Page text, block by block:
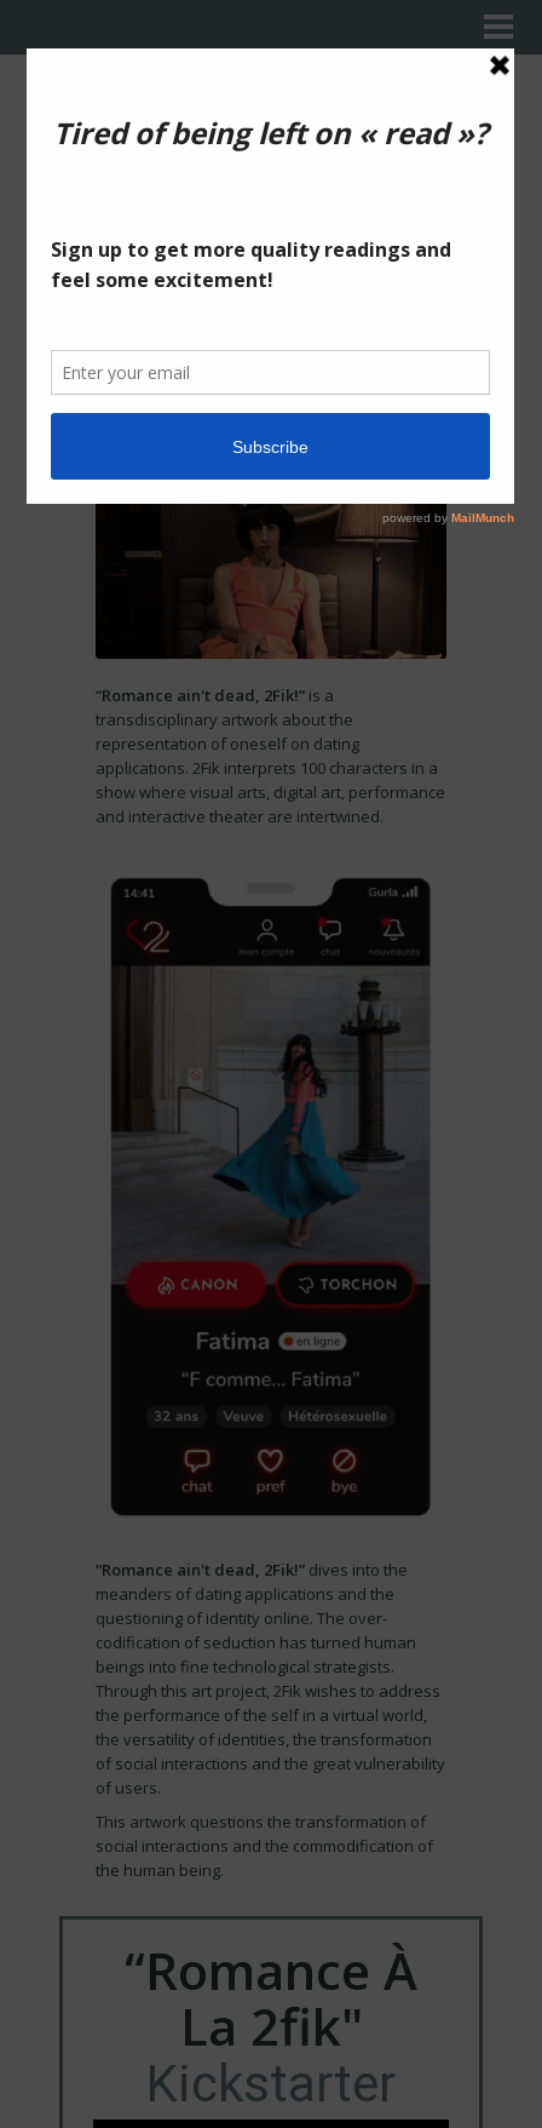
WHAT THE HELL
IS THIS?
“Romance ain't dead, 2Fik!” is a
transdisciplinary artwork about the
representation of oneself on dating
applications. 2Fik interprets 100 characters in a
show where visual arts, digital art, performance
and interactive theater are intertwined.
“Romance ain't dead, 2Fik!” dives into the
meanders of dating applications and the
questioning of identity online. The over-
codification of seduction has turned human
beings into fine technological strategists.
Through this art project, 2Fik wishes to address
the performance of the self in a virtual world,
the versatility of identities, the transformation
of social interactions and the great vulnerability
of users.
This artwork questions the transformation of
social interactions and the commodification of
the human being.
“Romance À
La 2fik"
Kickstarter